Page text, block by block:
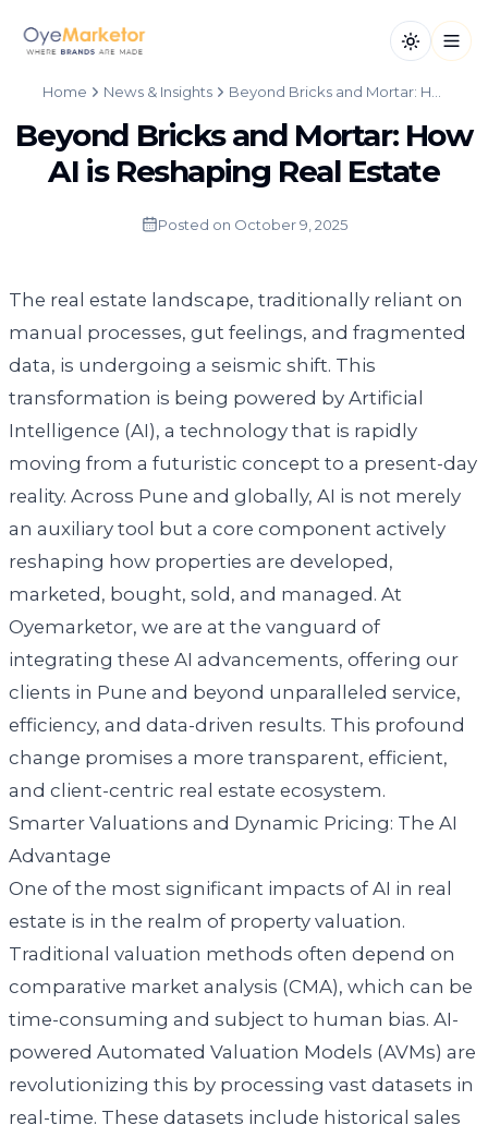
Toggle
Home News & Insights
Beyond Bricks and Mortar: How
AI is Reshaping Real Estate
Posted on October 9, 2025
The real estate landscape, traditionally reliant on
manual processes, gut feelings, and fragmented
data, is undergoing a seismic shift. This
transformation is being powered by Artificial
Intelligence (AI), a technology that is rapidly
moving from a futuristic concept to a present-day
reality. Across Pune and globally, AI is not merely
an auxiliary tool but a core component actively
reshaping how properties are developed,
marketed, bought, sold, and managed. At
Oyemarketor, we are at the vanguard of
integrating these AI advancements, offering our
clients in Pune and beyond unparalleled service,
efficiency, and data-driven results. This profound
change promises a more transparent, efficient,
and client-centric real estate ecosystem.
Smarter Valuations and Dynamic Pricing: The AI
Advantage
One of the most significant impacts of AI in real
estate is in the realm of property valuation.
Traditional valuation methods often depend on
comparative market analysis (CMA), which can be
time-consuming and subject to human bias. AI-
powered Automated Valuation Models (AVMs) are
revolutionizing this by processing vast datasets in
real-time. These datasets include historical sales